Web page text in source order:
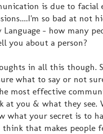
is due to
so bad at
- how many
you about a person?
in all this though.
what to say or not
most effective
you & what they see.
what your secret is to
that makes people